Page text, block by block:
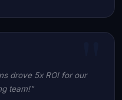
drove 5x ROI for our
team!"